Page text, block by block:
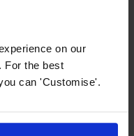
on our
For the best
can 'Customise'.